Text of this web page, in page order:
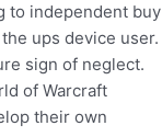
to independent buy
ups device user.
sign of neglect.
of Warcraft
their own